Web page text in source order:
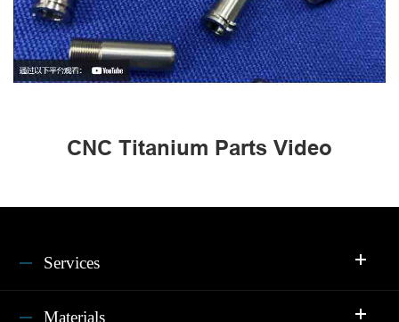
CNC Titanium Parts Video
Services
Materials